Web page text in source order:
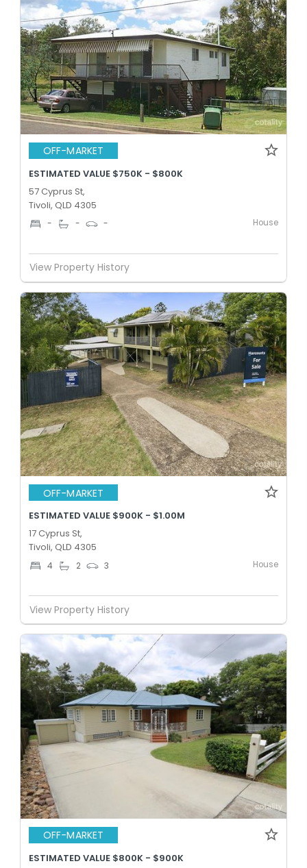
OFF-MARKET
ESTIMATED VALUE $750K - $800K
57 Cyprus St,
Tivoli, QLD 4305
- - - House
View Property History
OFF-MARKET
ESTIMATED VALUE $900K - $1.00M
17 Cyprus St,
Tivoli, QLD 4305
4 2 3 House
View Property History
OFF-MARKET
ESTIMATED VALUE $800K - $900K